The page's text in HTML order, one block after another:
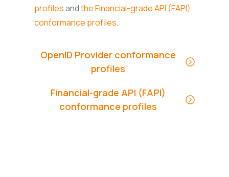
profilesandthe Financial-grade API (FAPI)
conformance profiles.
OpenID Provider conformance
profiles
Financial-grade API (FAPI)
conformance profiles